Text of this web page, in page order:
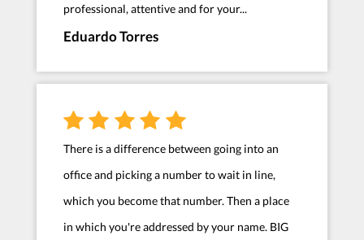
professional, attentive and for your...
Eduardo Torres
There is a difference between going into an
office and picking a number to wait in line,
which you become that number. Then a place
in which you're addressed by your name. BIG